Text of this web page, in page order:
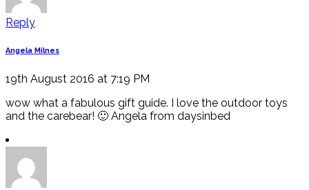
Reply
Angela Milnes
19th August 2016 at 7:19 PM
wow what a fabulous gift guide. I love the outdoor toys
and the carebear! 🙂 Angela from daysinbed